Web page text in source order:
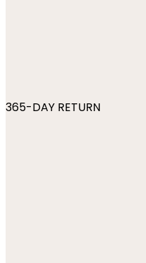
365-DAY RETURN